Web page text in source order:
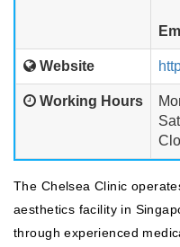
Website
Working Hours
The Chelsea Clinic
aesthetics facility in
through experienced